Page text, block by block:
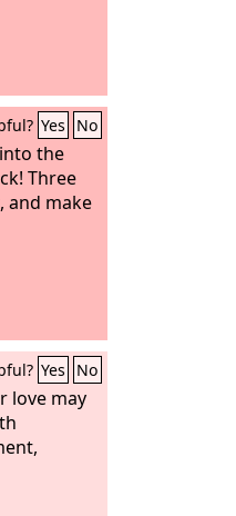
Yes No
the
Three
and make
Yes No
love may